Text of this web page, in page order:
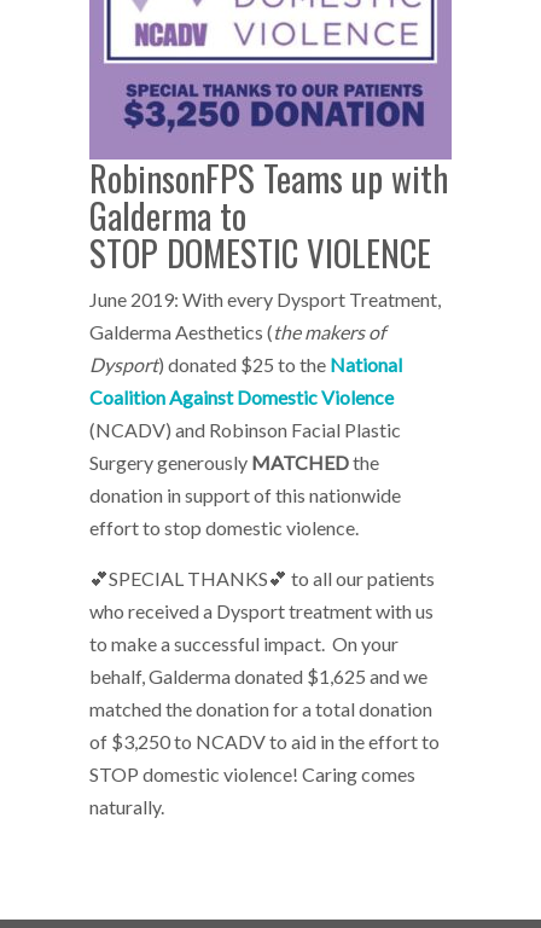
RobinsonFPS Teams up with
Galderma to
STOP DOMESTIC VIOLENCE
June 2019: With every Dysport Treatment,
Galderma Aesthetics (the makers of
Dysport) donated $25 to the National
Coalition Against Domestic Violence
(NCADV) and Robinson Facial Plastic
Surgery generously MATCHEDthe
donation in support of this nationwide
effort to stop domestic violence.
💕SPECIAL THANKS💕 to all our patients
who received a Dysport treatment with us
to make a successful impact. On your
behalf, Galderma donated $1,625 and we
matched the donation for a total donation
of $3,250 to NCADV to aid in the effort to
STOP domestic violence! Caring comes
naturally.